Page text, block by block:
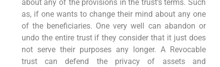
about any of the provisions in the trust’s terms. Such
as, if one wants to change their mind about any one
of the beneficiaries. One very well can abandon or
undo the entire trust if they consider that it just does
not serve their purposes any longer. A Revocable
trust can defend the privacy of assets and